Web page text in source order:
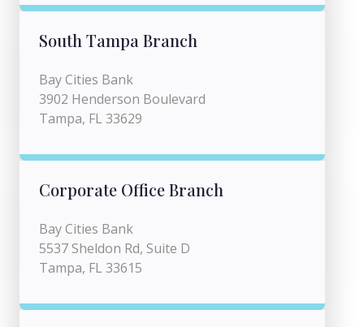
South Tampa Branch
Bay Cities Bank
3902 Henderson Boulevard
Tampa, FL 33629
Corporate Office Branch
Bay Cities Bank
5537 Sheldon Rd, Suite D
Tampa, FL 33615